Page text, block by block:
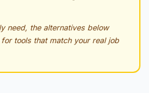
need, the alternatives below
tools that match your real job